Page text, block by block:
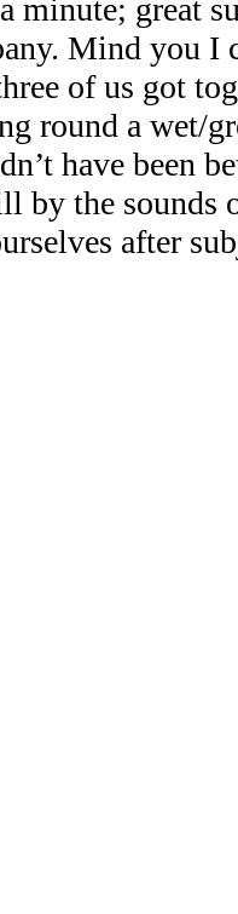
minute; great
Mind you I
of us got
round a wet/
have been
by the sounds
after